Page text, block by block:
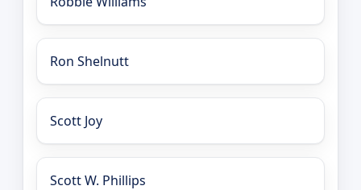
Ron Shelnutt
Scott Joy
Scott W. Phillips